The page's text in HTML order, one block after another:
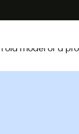
old model or a